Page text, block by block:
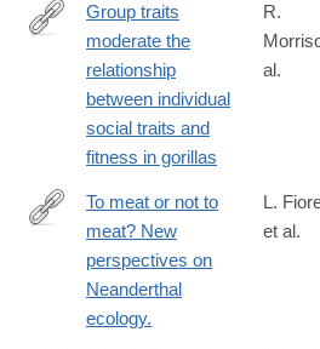
https://www.pnas.org/doi/10.1073/
Group traits
moderate the
relationship
between individual
social traits and
fitness in gorillas
R.
al.
http://www.ncbi.nlm.nih.gov/pubmed/
To meat or not to
meat? New
perspectives on
Neanderthal
ecology.
L.
et al.